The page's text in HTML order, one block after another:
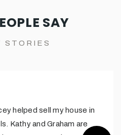
SAY
STORIES
helped sell my house in
Kathy and Graham are